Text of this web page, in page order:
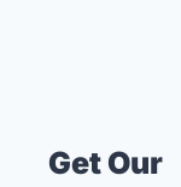
Get Our